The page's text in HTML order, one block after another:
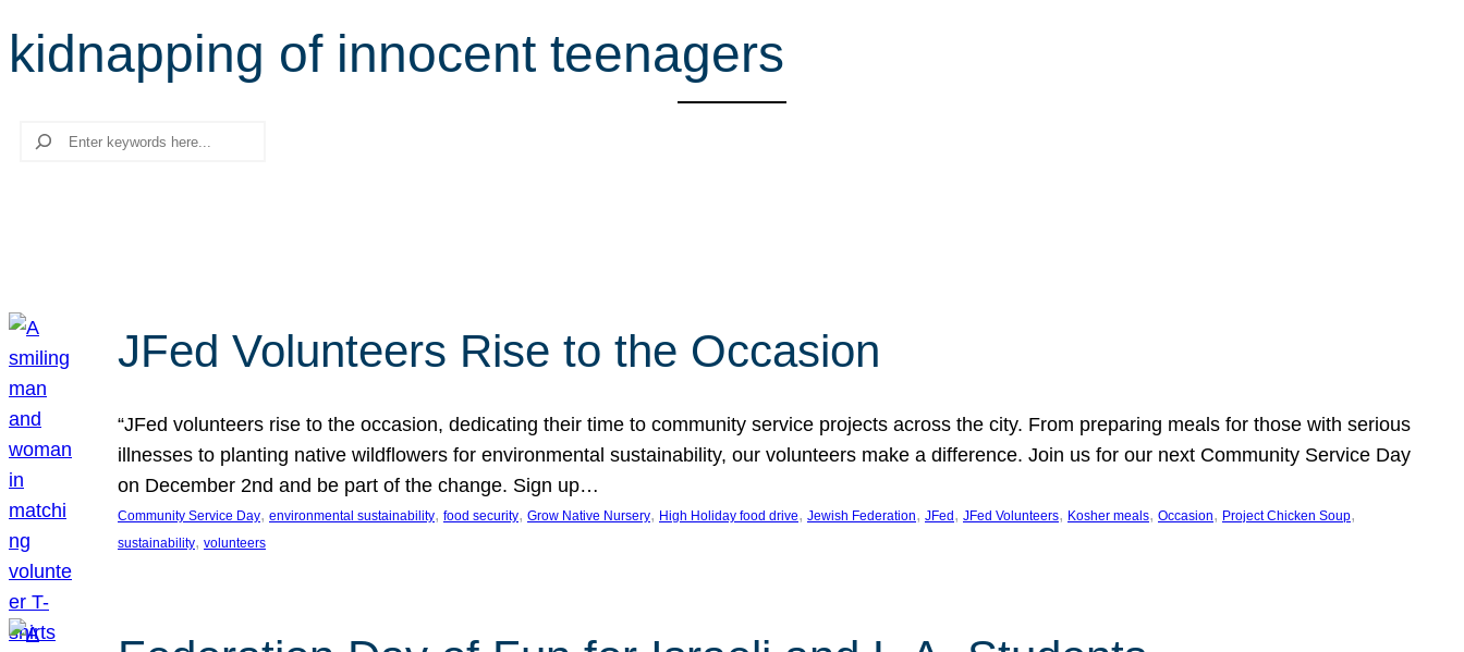
kidnapping of innocent teenagers
Search
JFed Volunteers Rise to the Occasion
“JFed volunteers rise to the occasion, dedicating their time to community service projects across the city. From preparing meals for those with serious
illnesses to planting native wildflowers for environmental sustainability, our volunteers make a difference. Join us for our next Community Service Day
on December 2nd and be part of the change. Sign up…
Community Service Day, environmental sustainability, food security, Grow Native Nursery, High Holiday food drive, Jewish Federation, JFed , JFed Volunteers, Kosher meals, Occasion, Project Chicken Soup
sustainability, volunteers